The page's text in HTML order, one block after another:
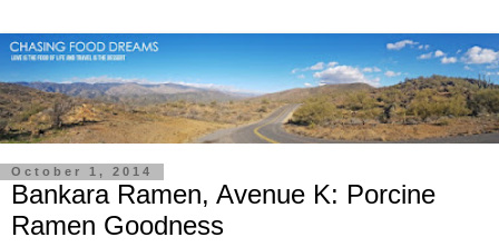
October 1, 2014
Bankara Ramen, Avenue K: Porcine
Ramen Goodness